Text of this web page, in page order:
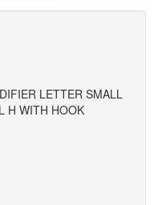
LETTER SMALL
H WITH HOOK